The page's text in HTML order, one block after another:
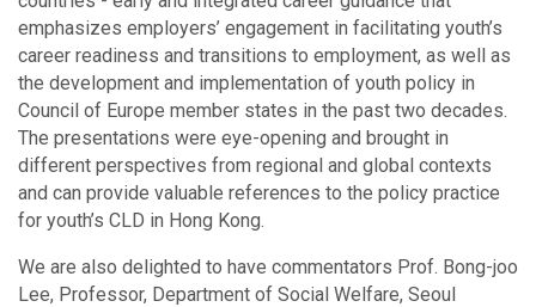
emphasizes employers’ engagement in facilitating youth’s
career readiness and transitions to employment, as well as
the development and implementation of youth policy in
Council of Europe member states in the past two decades.
The presentations were eye-opening and brought in
different perspectives from regional and global contexts
and can provide valuable references to the policy practice
for youth’s CLD in Hong Kong.
We are also delighted to have commentators Prof. Bong-joo
Lee, Professor, Department of Social Welfare, Seoul